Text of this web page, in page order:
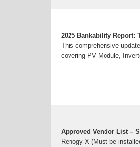
2025 Bankability Report:
This comprehensive
covering PV Module,
Approved Vendor List –
Renogy X (Must be